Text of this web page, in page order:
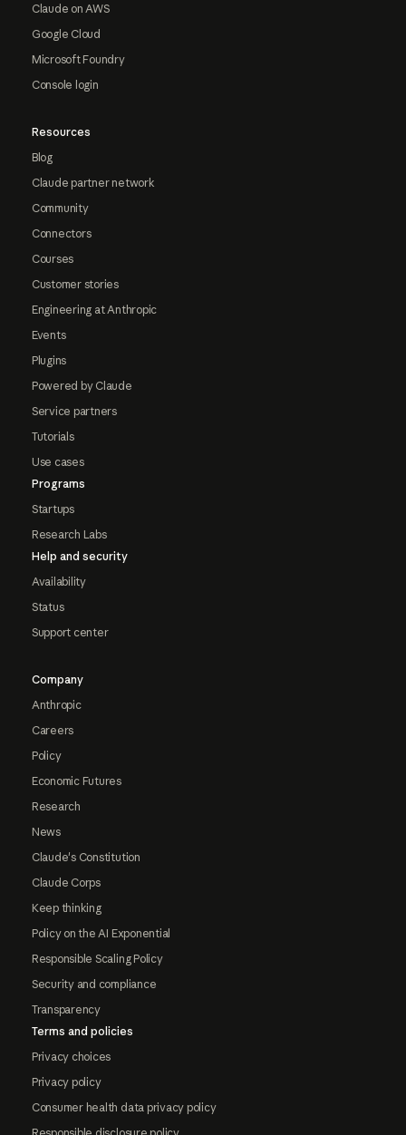
Claude on AWS
Google Cloud
Microsoft Foundry
Console login
Resources
Blog
Claude partner network
Community
Connectors
Courses
Customer stories
Engineering at Anthropic
Events
Plugins
Powered by Claude
Service partners
Tutorials
Use cases
Programs
Startups
Research Labs
Help and security
Availability
Status
Support center
Company
Anthropic
Careers
Policy
Economic Futures
Research
News
Claude's Constitution
Claude Corps
Keep thinking
Policy on the AI Exponential
Responsible Scaling Policy
Security and compliance
Transparency
Terms and policies
Privacy choices
Privacy policy
Consumer health data privacy policy